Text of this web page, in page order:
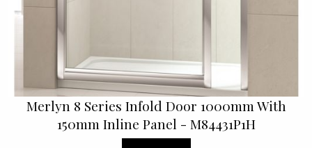
Merlyn 8 Series Infold Door 1000mm With
150mm Inline Panel - M84431P1H